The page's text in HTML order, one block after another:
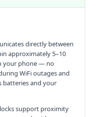
directly between
approximately 5–10
your phone — no
WiFi outages and
batteries and your
support proximity